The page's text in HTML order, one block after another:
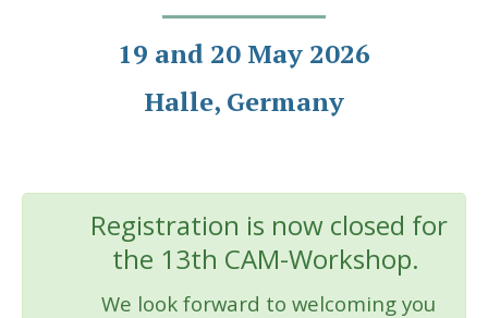
19 and 20 May 2026
Halle, Germany
Registration is now closed for
the 13th CAM-Workshop.
We look forward to welcoming you